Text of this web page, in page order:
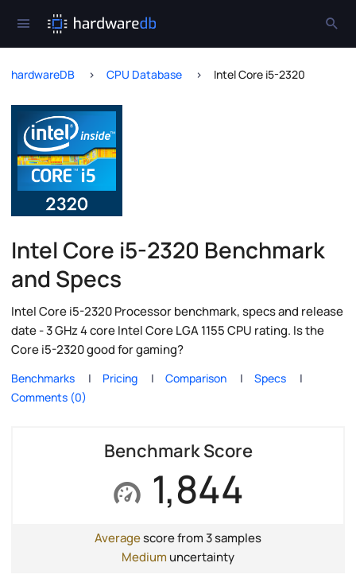
hardwareDB CPU Database Intel Core i5-2320
Intel Core i5-2320 Benchmark
and Specs
Intel Core i5-2320 Processor benchmark, specs and release
date - 3 GHz 4 core Intel Core LGA 1155 CPU rating. Is the
Core i5-2320 good for gaming?
Benchmarks Pricing Comparison
Specs
Comments (0)
Benchmark Score
1,844
Averagescore from 3 samples
Medium uncertainty